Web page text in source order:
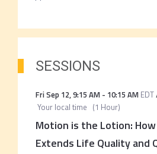
SESSIONS
Fri Sep 12,9:15 AM- 10:15 AM EDT
Your local time (1 Hour)
Motion is the Lotion:
Extends Life Quality and